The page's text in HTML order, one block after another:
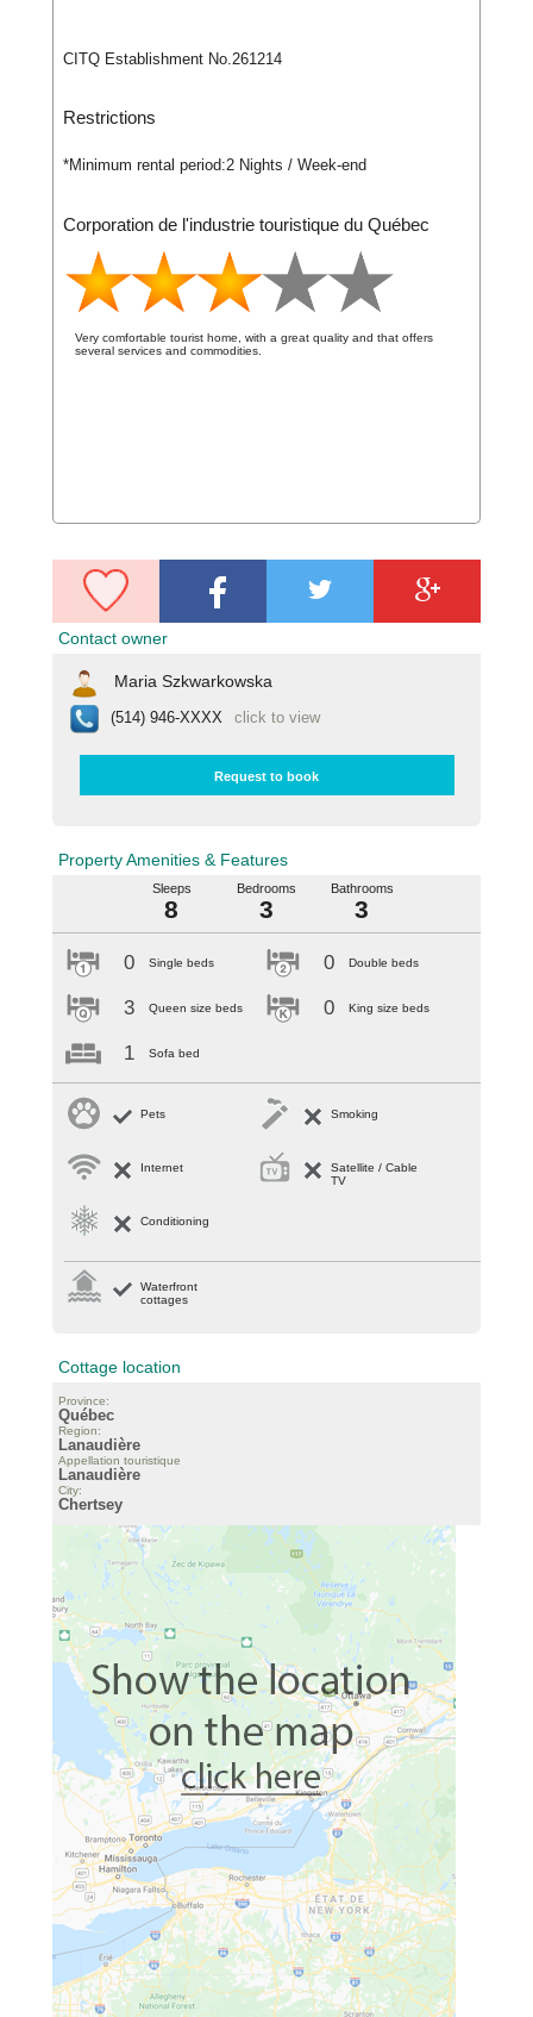
CITQ Establishment No.261214
Restrictions
*Minimum rental period:2 Nights / Week-end
Corporation de l'industrie touristique du Québec
Very comfortable tourist home, with a great quality and that offers
several services and commodities.
Contact owner
Maria Szkwarkowska
(514) 946-XXXX click to view
Request to book
Property Amenities & Features
Sleeps
8
Bedrooms
3
Bathrooms
3
0 Single beds
3 Queen size beds
1 Sofa bed
0 Double beds
0 King size beds
Pets Smoking
Internet
Satellite / Cable
TV
Conditioning
Waterfront
cottages
Cottage location
Province:
Québec
Region:
Lanaudière
Appellation touristique
Lanaudière
City:
Chertsey